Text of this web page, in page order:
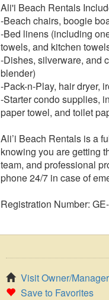
Ali'i Beach Rentals
-Beach chairs, boogie
-Bed linens (including
towels, and kitchen
-Dishes, silverware, and
blender)
-Pack-n-Play, hair dryer,
-Starter condo supplies,
paper towel, and toilet
Ali’i Beach Rentals is a
knowing you are getting
team, and professional
phone 24/7 in case of
Registration Number:
Visit Owner/
Save to Favorites